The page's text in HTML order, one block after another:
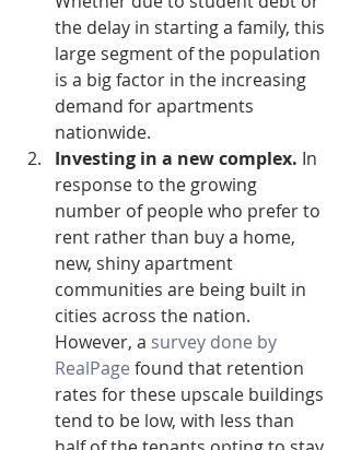
the delay in starting a family, this
large segment of the population
is a big factor in the increasing
demand for apartments
nationwide.
Investing in a new complex. In
response to the growing
number of people who prefer to
rent rather than buy a home,
new, shiny apartment
communities are being built in
cities across the nation.
However, a survey done by
RealPage found that retention
rates for these upscale buildings
tend to be low, with less than